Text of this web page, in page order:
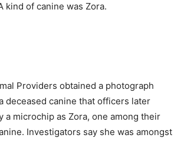
kind of canine was Zora.
Providers obtained a photograph
deceased canine that officers later
a microchip as Zora, one among their
Investigators say she was amongst